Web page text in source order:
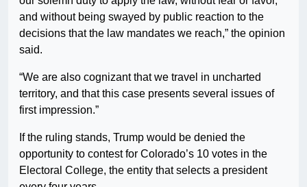
and without being swayed by public reaction to the
decisions that the law mandates we reach,” the opinion
said.
“We are also cognizant that we travel in uncharted
territory, and that this case presents several issues of
first impression.”
If the ruling stands, Trump would be denied the
opportunity to contest for Colorado’s 10 votes in the
Electoral College, the entity that selects a president